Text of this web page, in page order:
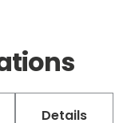
Details